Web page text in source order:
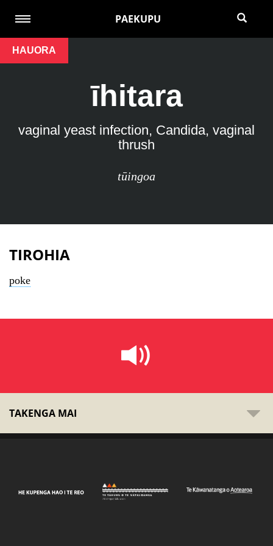
PAEKUPU
HAUORA
īhitara
vaginal yeast infection, Candida, vaginal
thrush
tūingoa
TIROHIA
poke
TAKENGA MAI